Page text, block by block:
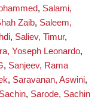
, Salami,
Zaib, Saleem,
, Saliev, Timur,
Yoseph Leonardo,
, Sanjeev, Rama
, Saravanan, Aswini,
, Sarode, Sachin